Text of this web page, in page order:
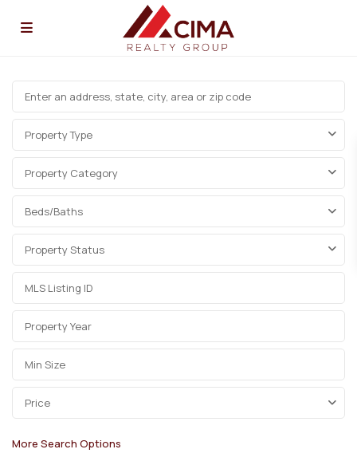
Property Type
Property Category
Beds/Baths
Property Status
Price
More Search Options